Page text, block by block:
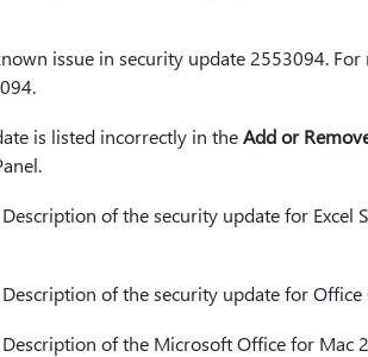
issue in security update 2553094.
is listed incorrectly in theAdd or
of the security update for Excel
of the security update for
of the Microsoft Office for Mac